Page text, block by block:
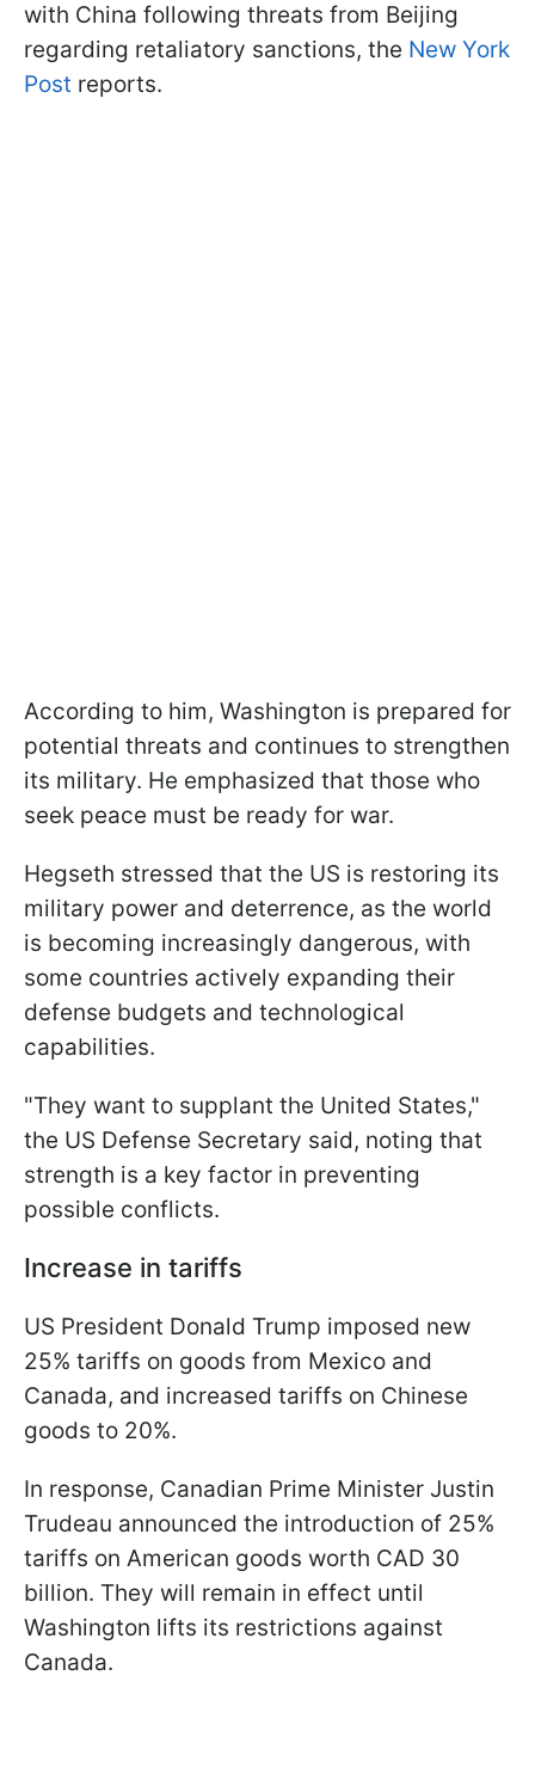
with China following threats from Beijing
regarding retaliatory sanctions, the New York
Post reports.
According to him, Washington is prepared for
potential threats and continues to strengthen
its military. He emphasized that those who
seek peace must be ready for war.
Hegseth stressed that the US is restoring its
military power and deterrence, as the world
is becoming increasingly dangerous, with
some countries actively expanding their
defense budgets and technological
capabilities.
"They want to supplant the United States,"
the US Defense Secretary said, noting that
strength is a key factor in preventing
possible conflicts.
Increase in tariffs
US President Donald Trump imposed new
25% tariffs on goods from Mexico and
Canada, and increased tariffs on Chinese
goods to 20%.
In response, Canadian Prime Minister Justin
Trudeau announced the introduction of 25%
tariffs on American goods worth CAD 30
billion. They will remain in effect until
Washington lifts its restrictions against
Canada.